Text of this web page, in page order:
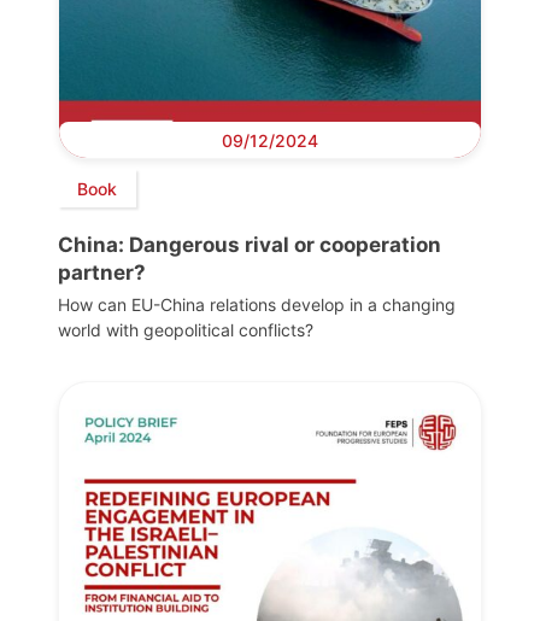
09/12/2024
Book
China: Dangerous rival or cooperation
partner?
How can EU-China relations develop in a changing
world with geopolitical conflicts?